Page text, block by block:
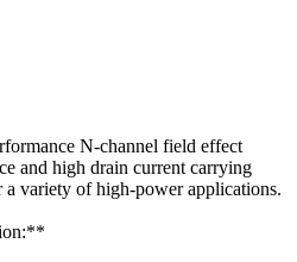
N-channel field effect
and high drain current carrying
variety of high-power applications.